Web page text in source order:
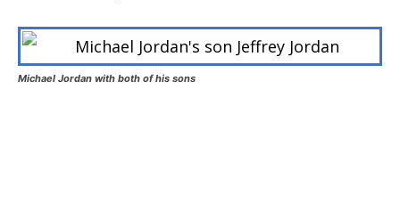
Michael Jordan with both of his sons